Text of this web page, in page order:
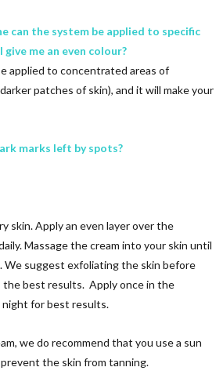
can the system be applied to specific
me an even colour?
applied to concentrated areas of
patches of skin), and it will make your
marks left by spots?
skin. Apply an even layer over the
Massage the cream into your skin until
We suggest exfoliating the skin before
the best results. Apply once in the
night for best results.
we do recommend that you use a sun
the skin from tanning.